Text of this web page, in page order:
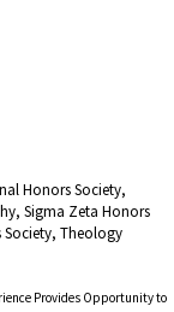
Honors Society,
Sigma Zeta Honors
Society, Theology
Provides Opportunity to